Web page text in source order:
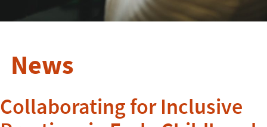
News
Collaborating for Inclusive